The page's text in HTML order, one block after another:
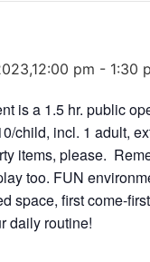
pm - 1:30
is a 1.5 hr. public
child, incl. 1 adult,
items, please.
too. FUN
space, first come-
daily routine!